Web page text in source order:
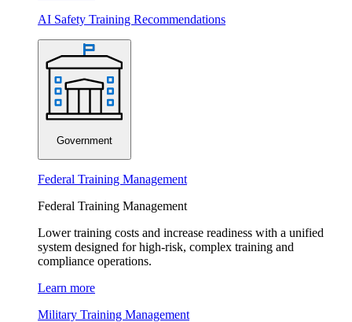
AI Safety Training Recommendations
Government
Federal Training Management
Federal Training Management
Lower training costs and increase readiness with a unified
system designed for high-risk, complex training and
compliance operations.
Learn more
Military Training Management